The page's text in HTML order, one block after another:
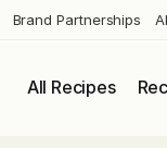
Brand Partnerships
All Recipes